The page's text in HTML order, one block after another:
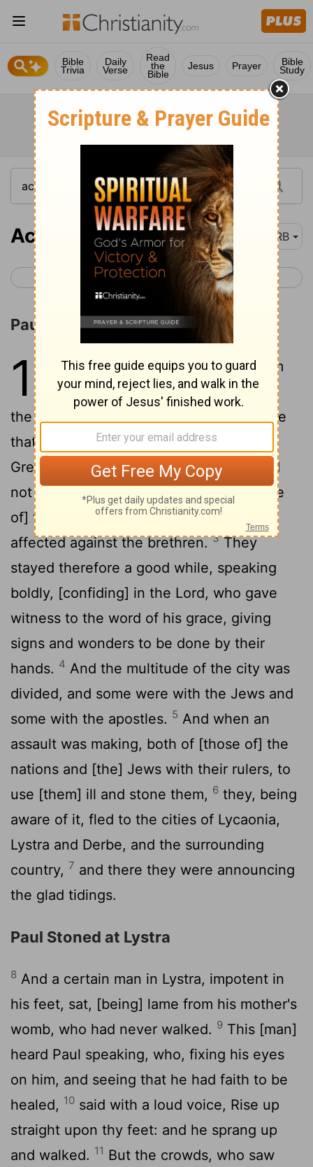
Bible
Trivia
Daily
Verse
Read
the
Bible
Jesus Prayer Bible
Study
Acts 14 DRB
< Acts 13 Acts 15 >
Paul and Barnabas at Iconium
14 1And it came to pass in Iconium
that they entered together into
the synagogue of the Jews, and so spake
that a great multitude of both Jews and
Greeks believed.2 But the Jews who did
not believe stirred up the minds of [those
of] the nations and made [them] evil-
affected against the brethren.3They
stayed therefore a good while, speaking
boldly, [confiding] in the Lord, who gave
witness to the word of his grace, giving
signs and wonders to be done by their
hands. 4 And the multitude of the city was
divided, and some were with the Jews and
some with the apostles. 5 And when an
assault was making, both of [those of] the
nations and [the] Jews with their rulers, to
use [them] ill and stone them, 6 they, being
aware of it, fled to the cities of Lycaonia,
Lystra and Derbe, and the surrounding
country, 7 and there they were announcing
the glad tidings.
Paul Stoned at Lystra
8 And a certain man in Lystra, impotent in
his feet, sat, [being] lame from his mother's
womb, who had never walked. 9 This [man]
heard Paul speaking, who, fixing his eyes
on him, and seeing that he had faith to be
healed, 10 said with a loud voice, Rise up
straight upon thy feet: and he sprang up
and walked. 11 But the crowds, who saw